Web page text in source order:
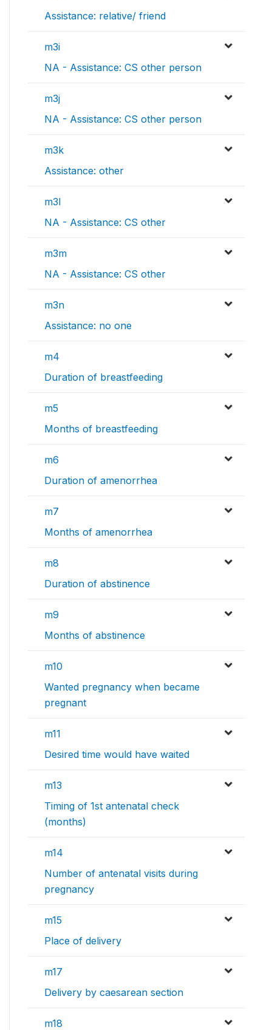
Assistance: relative/ friend
m3i
NA - Assistance: CS other person
m3j
NA - Assistance: CS other person
m3k
Assistance: other
m3l
NA - Assistance: CS other
m3m
NA - Assistance: CS other
m3n
Assistance: no one
m4
Duration of breastfeeding
m5
Months of breastfeeding
m6
Duration of amenorrhea
m7
Months of amenorrhea
m8
Duration of abstinence
m9
Months of abstinence
m10
Wanted pregnancy when became
pregnant
m11
Desired time would have waited
m13
Timing of 1st antenatal check
(months)
m14
Number of antenatal visits during
pregnancy
m15
Place of delivery
m17
Delivery by caesarean section
m18